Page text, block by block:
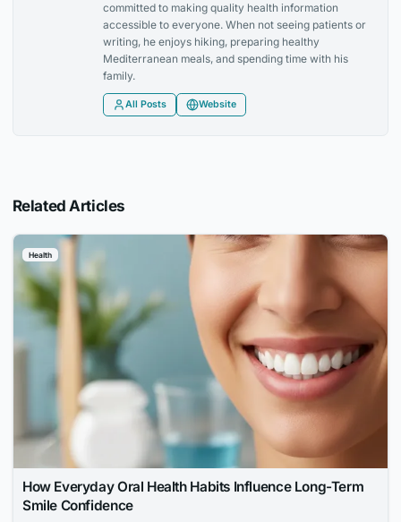
committed to making quality health information
accessible to everyone. When not seeing patients or
writing, he enjoys hiking, preparing healthy
Mediterranean meals, and spending time with his
family.
All Posts Website
Related Articles
Health
How Everyday Oral Health Habits Influence Long-Term
Smile Confidence